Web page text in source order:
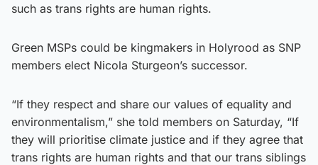
such as trans rights are human rights.
Green MSPs could be kingmakers in Holyrood as SNP
members elect Nicola Sturgeon’s successor.
“If they respect and share our values of equality and
environmentalism,” she told members on Saturday, “If
they will prioritise climate justice and if they agree that
trans rights are human rights and that our trans siblings